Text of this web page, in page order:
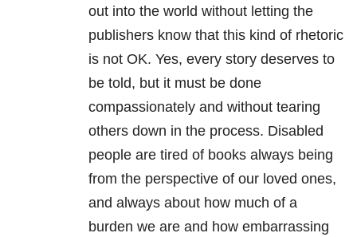
out into the world without letting the
publishers know that this kind of rhetoric
is not OK. Yes, every story deserves to
be told, but it must be done
compassionately and without tearing
others down in the process. Disabled
people are tired of books always being
from the perspective of our loved ones,
and always about how much of a
burden we are and how embarrassing